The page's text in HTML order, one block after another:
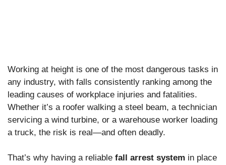
Working at height is one of the most dangerous tasks in
any industry, with falls consistently ranking among the
leading causes of workplace injuries and fatalities.
Whether it’s a roofer walking a steel beam, a technician
servicing a wind turbine, or a warehouse worker loading
a truck, the risk is real—and often deadly.
That’s why having a reliable fall arrest system in place